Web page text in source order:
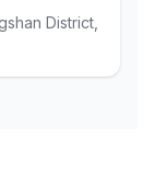
District,